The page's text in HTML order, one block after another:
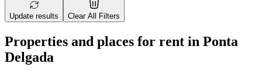
Update results Clear All Filters
Properties and places for rent in Ponta
Delgada